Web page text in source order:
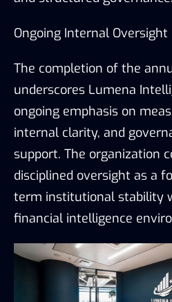
Ongoing Internal Oversight
The completion of the
underscores Lumena
ongoing emphasis on
internal clarity, and
support. The organization
disciplined oversight as a
term institutional stability
financial intelligence